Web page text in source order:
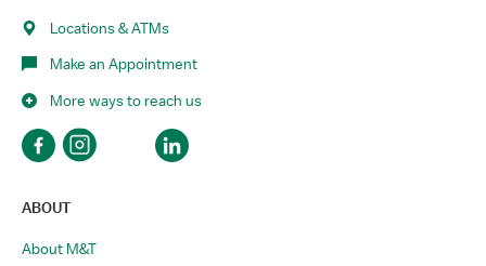
Locations & ATMs
Make an Appointment
More ways to reach us
ABOUT
About M&T